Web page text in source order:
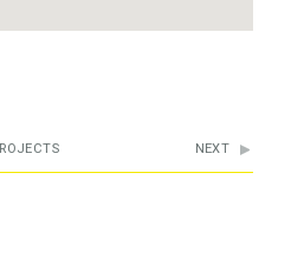
NEXT